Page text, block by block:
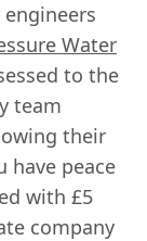
Water
to the
team
their
have peace
with £5
company